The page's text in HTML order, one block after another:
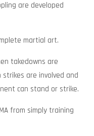
are developed
martial art.
takedowns are
are involved and
can stand or strike.
from simply training